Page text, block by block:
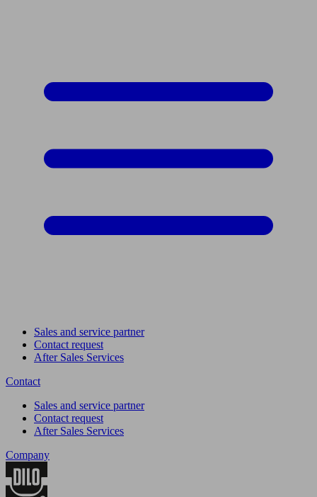
Sales and service partner
Contact request
After Sales Services
Contact
Sales and service partner
Contact request
After Sales Services
Company